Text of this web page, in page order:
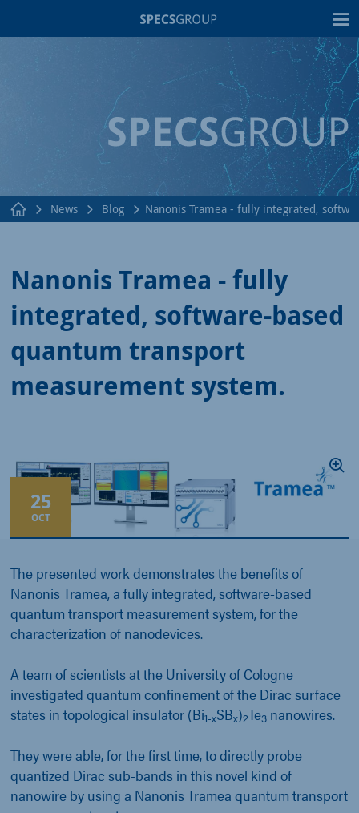
News Blog Nanonis Tramea - fully integrated,
Nanonis Tramea - fully
integrated, software-based
quantum transport
measurement system.
25
OCT
The presented work demonstrates the benefits of
Nanonis Tramea, a fully integrated, software-based
quantum transport measurement system, for the
characterization of nanodevices.
A team of scientists at the University of Cologne
investigated quantum confinement of the Dirac surface
states in topological insulator (Bi1-xSBx)2Te3 nanowires.
They were able, for the first time, to directly probe
quantized Dirac sub-bands in this novel kind of
nanowire by using a Nanonis Tramea quantum transport